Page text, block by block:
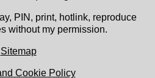
PIN, print, hotlink, reproduce
without my permission.
Sitemap
Cookie Policy